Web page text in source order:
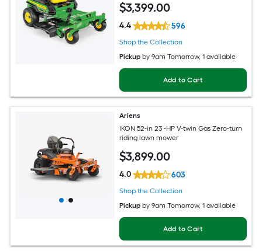
$3,399.00
4.4 596
Shop the Collection
Pickup by9am Tomorrow, 1 available
Add to Cart
Ariens
IKON 52-in 23 -HP V-twin Gas Zero-turn
riding lawn mower
$3,899.00
4.0 603
Shop the Collection
Pickup by9am Tomorrow, 1 available
Add to Cart